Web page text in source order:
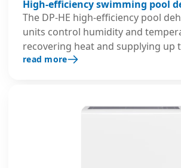
High-efficiency swimming pool
The DP-HE high-efficiency pool
units control humidity and
recovering heat and supplying up
air. Their dual-use crossflow heat
read more